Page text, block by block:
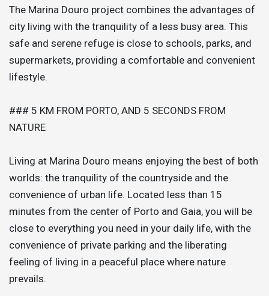
The Marina Douro project combines the advantages of
city living with the tranquility of a less busy area. This
safe and serene refuge is close to schools, parks, and
supermarkets, providing a comfortable and convenient
lifestyle.
### 5 KM FROM PORTO, AND 5 SECONDS FROM
NATURE
Living at Marina Douro means enjoying the best of both
worlds: the tranquility of the countryside and the
convenience of urban life. Located less than 15
minutes from the center of Porto and Gaia, you will be
close to everything you need in your daily life, with the
convenience of private parking and the liberating
feeling of living in a peaceful place where nature
prevails.